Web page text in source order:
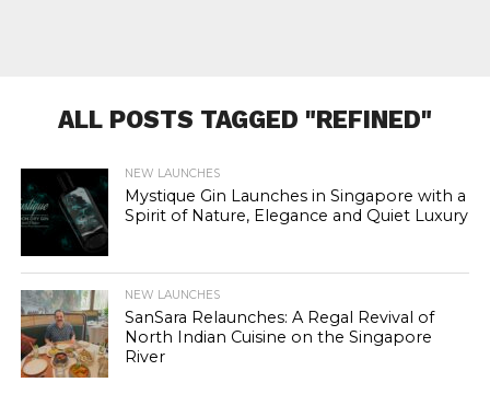
ALL POSTS TAGGED "REFINED"
NEW LAUNCHES
Mystique Gin Launches in Singapore with a
Spirit of Nature, Elegance and Quiet Luxury
NEW LAUNCHES
SanSara Relaunches: A Regal Revival of
North Indian Cuisine on the Singapore
River